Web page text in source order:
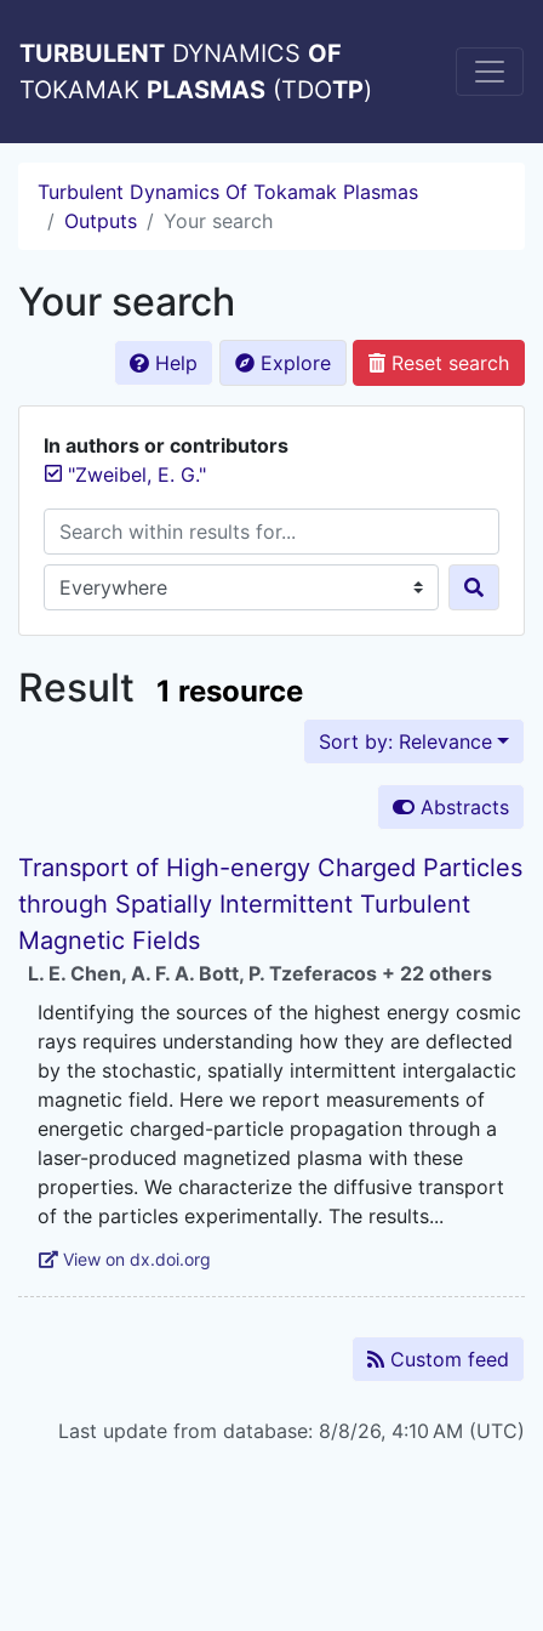
TURBULENT DYNAMICS OF
TOKAMAK PLASMAS (TDOTP)
Turbulent Dynamics Of Tokamak Plasmas
Outputs
Your search
Your search
Help Explore Reset search
In authors or contributors
"Zweibel, E. G."
Search within results for...
Search in...
Result 1 resource
Sort by: Relevance
Abstracts
Transport of High-energy Charged Particles
through Spatially Intermittent Turbulent
Magnetic Fields
L. E. Chen, A. F. A. Bott, P. Tzeferacos + 22 others
Identifying the sources of the highest energy cosmic
rays requires understanding how they are deflected
by the stochastic, spatially intermittent intergalactic
magnetic field. Here we report measurements of
energetic charged-particle propagation through a
laser-produced magnetized plasma with these
properties. We characterize the diffusive transport
View on dx.doi.org
Custom feed
Last update from database: 8/8/26, 4:10 AM (UTC)